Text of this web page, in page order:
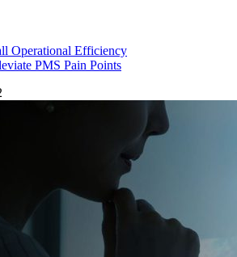
Operational Efficiency
PMS Pain Points